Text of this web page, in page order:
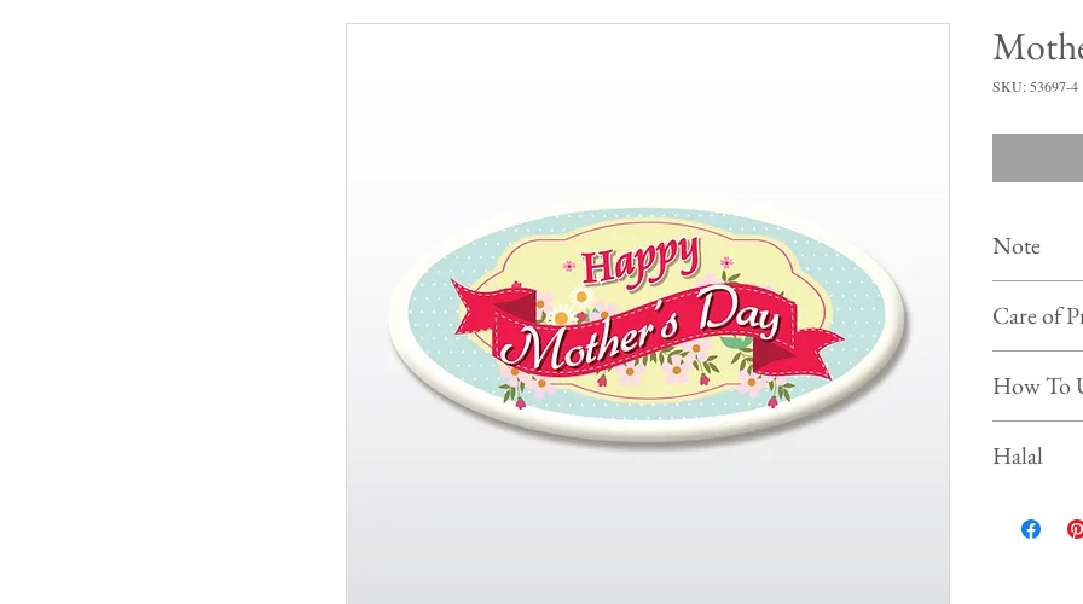
SKU: 53697-4
Note
photo on
Care of
Keep and
How To
beverages,
Halal